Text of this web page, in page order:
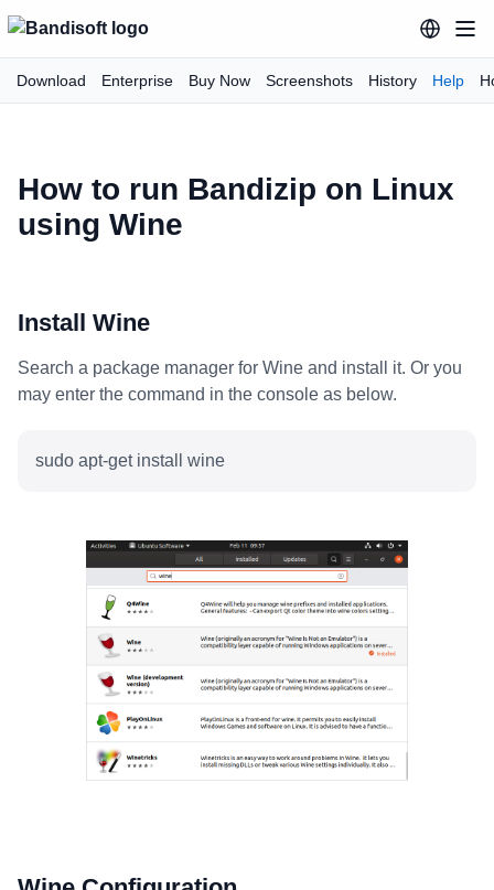
Download Enterprise Buy Now Screenshots History Help
How to run Bandizip on Linux
using Wine
Install Wine
Search a package manager for Wine and install it. Or you
may enter the command in the console as below.
sudo apt-get install wine